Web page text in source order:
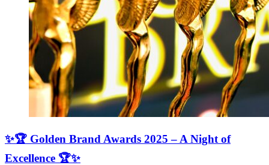
✨🏆 Golden Brand Awards 2025 – A Night of
Excellence 🏆✨